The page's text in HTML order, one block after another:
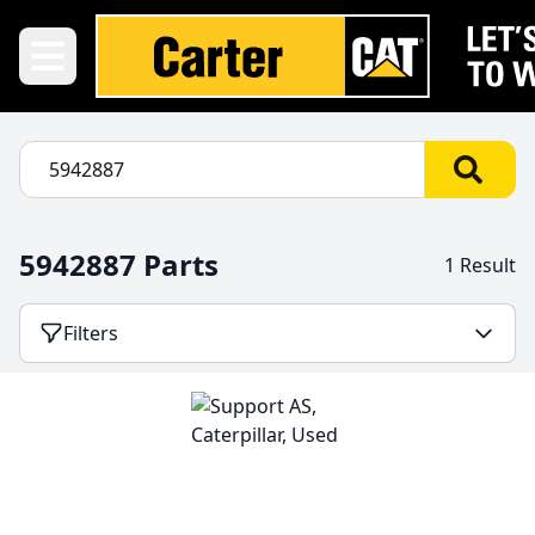
5942887 Parts 1 Result
Filters